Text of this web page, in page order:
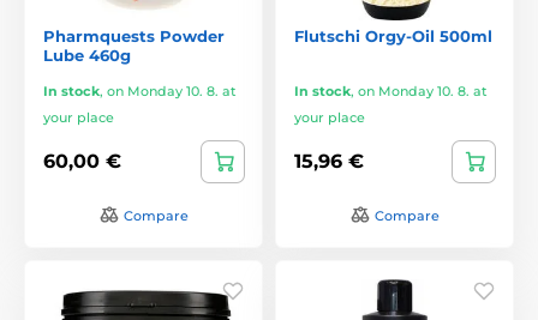
Pharmquests Powder
Lube 460g
In stock, on Monday 10. 8. at
your place
60,00 €
Compare
Flutschi Orgy-Oil 500ml
In stock, on Monday 10. 8. at
your place
15,96 €
Compare